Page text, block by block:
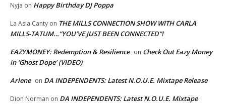
Nyja on Happy Birthday DJ Poppa
La Asia Canty on THE MILLS CONNECTION SHOW WITH CARLA
MILLS-TATUM…”YOU’VE JUST BEEN CONNECTED”!
EAZYMONEY: Redemption & Resilience on Check Out Eazy Money
in ‘Ghost Dope’ (VIDEO)
Arlene on DA INDEPENDENTS: Latest N.O.U.E. Mixtape Release
Dion Norman on DA INDEPENDENTS: Latest N.O.U.E. Mixtape